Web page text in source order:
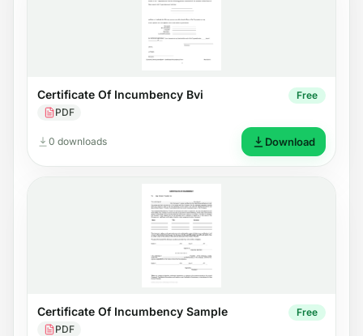
Certificate Of Incumbency Bvi
PDF
Free
0 downloads Download
Certificate Of Incumbency Sample
PDF
Free